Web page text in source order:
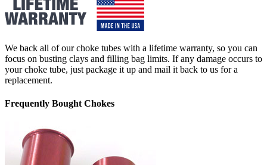
We back all of our choke tubes with a lifetime warranty, so you can
focus on busting clays and filling bag limits. If any damage occurs to
your choke tube, just package it up and mail it back to us for a
replacement.
Frequently Bought Chokes